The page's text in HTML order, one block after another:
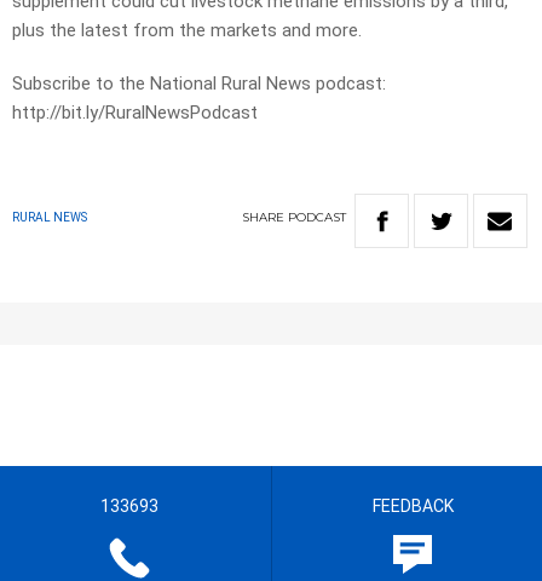
plus the latest from the markets and more.
Subscribe to the National Rural News podcast:
http://bit.ly/RuralNewsPodcast
RURAL NEWS SHARE PODCAST
133693 FEEDBACK